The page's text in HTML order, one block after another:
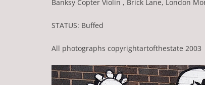
Banksy Copter Violin , Brick Lane, London
STATUS: Buffed
All photographs copyrightartofthestate 2003